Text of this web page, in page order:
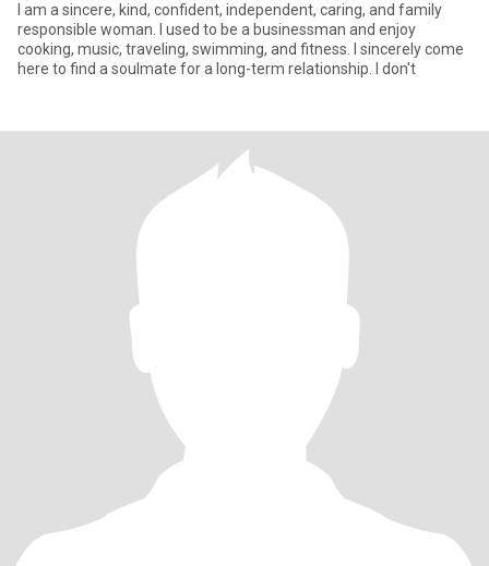
I am a sincere, kind, confident, independent, caring, and family
responsible woman. I used to be a businessman and enjoy
cooking, music, traveling, swimming, and fitness. I sincerely come
here to find a soulmate for a long-term relationship. I don't